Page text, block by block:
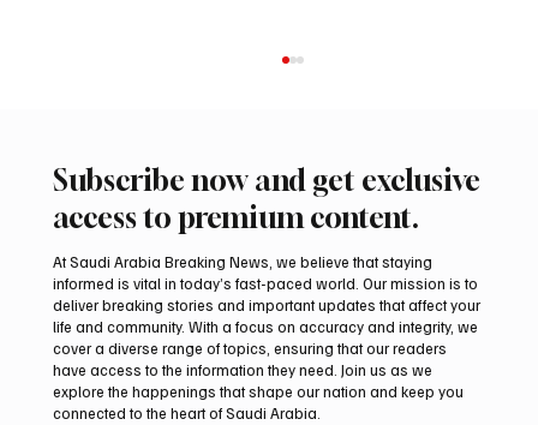
Mamoun Al-Qabbani wins 2026 Saudi
Toyota Hill Climb title
Subscribe now and get exclusive
access to premium content.
At Saudi Arabia Breaking News, we believe that staying
informed is vital in today’s fast-paced world. Our mission is to
deliver breaking stories and important updates that affect your
life and community. With a focus on accuracy and integrity, we
cover a diverse range of topics, ensuring that our readers
have access to the information they need. Join us as we
explore the happenings that shape our nation and keep you
connected to the heart of Saudi Arabia.